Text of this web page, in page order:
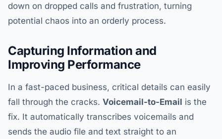
down on dropped calls and frustration, turning
potential chaos into an orderly process.
Capturing Information and
Improving Performance
In a fast-paced business, critical details can easily
fall through the cracks. Voicemail-to-Email is the
fix. It automatically transcribes voicemails and
sends the audio file and text straight to an